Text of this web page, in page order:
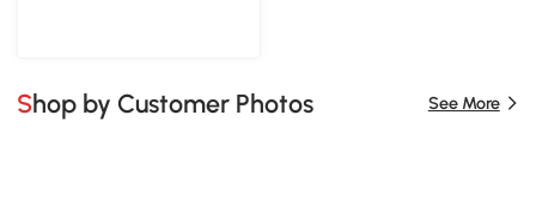
Shop by Customer Photos See More